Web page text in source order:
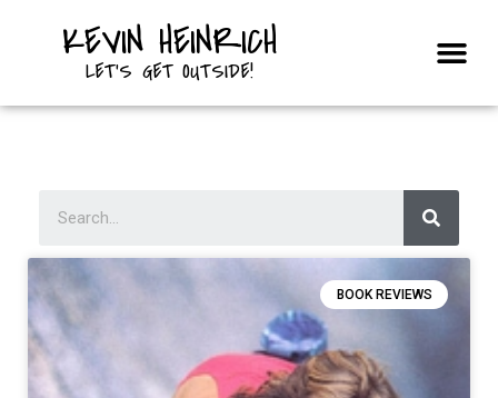
KEVIN HEINRICH
LET'S GET OUTSIDE!
BOOK REVIEWS